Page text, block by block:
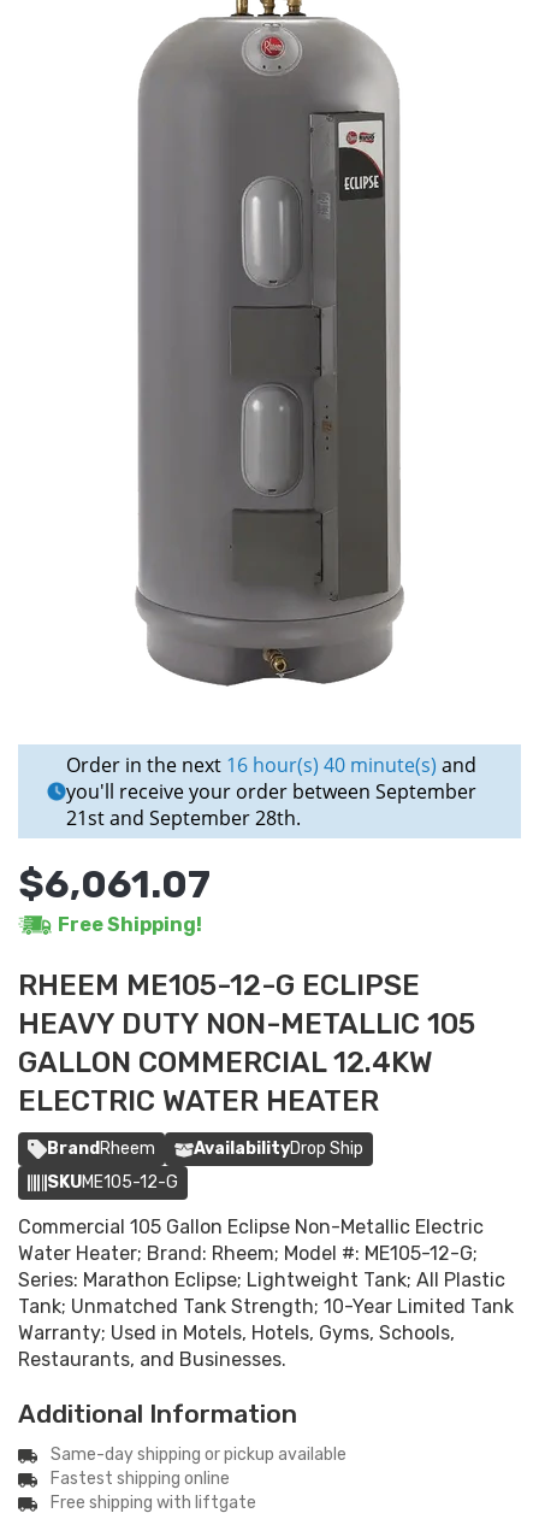
Order in the next 16 hour(s) 40 minute(s) and
you'll receive your order between September
21st and September 28th.
$6,061.07
Free Shipping!
RHEEM ME105-12-G ECLIPSE
HEAVY DUTY NON-METALLIC 105
GALLON COMMERCIAL 12.4KW
ELECTRIC WATER HEATER
BrandRheem AvailabilityDrop Ship
SKUME105-12-G
Commercial 105 Gallon Eclipse Non-Metallic Electric
Water Heater; Brand: Rheem; Model #: ME105-12-G;
Series: Marathon Eclipse; Lightweight Tank; All Plastic
Tank; Unmatched Tank Strength; 10-Year Limited Tank
Warranty; Used in Motels, Hotels, Gyms, Schools,
Restaurants, and Businesses.
Additional Information
Same-day shipping or pickup available
Fastest shipping online
Free shipping with liftgate